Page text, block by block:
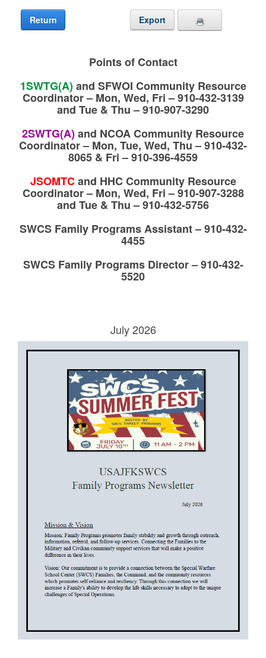
Return Export
Points of Contact
1SWTG(A)and SFWOI Community Resource
Coordinator – Mon, Wed, Fri – 910-432-3139
and Tue & Thu – 910-907-3290
2SWTG(A)and NCOA Community Resource
Coordinator – Mon, Tue, Wed, Thu – 910-432-
8065 & Fri – 910-396-4559
JSOMTCand HHC Community Resource
Coordinator – Mon, Wed, Fri – 910-907-3288
and Tue & Thu – 910-432-5756
SWCS Family Programs Assistant – 910-432-
4455
SWCS Family Programs Director – 910-432-
5520
July 2026